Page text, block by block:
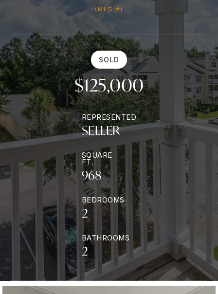
(MLS #)
SOLD
$125,000
REPRESENTED
SELLER
SQUARE
FT.
968
BEDROOMS
2
BATHROOMS
2